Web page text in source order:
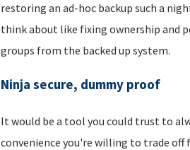
restoring an ad-hoc backup such a
think about like fixing ownership and
groups from the backed up system.
Ninja secure, dummy proof
It would be a tool you could trust to
convenience you're willing to trade off